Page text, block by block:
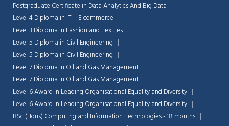
Postgraduate Certificate in Data Analytics And Big Data
Level 4 Diploma in IT – E-commerce
Level 3 Diploma in Fashion and Textiles
Level 5 Diploma in Civil Engineering
Level 5 Diploma in Civil Engineering
Level 7 Diploma in Oil and Gas Management
Level 7 Diploma in Oil and Gas Management
Level 6 Award in Leading Organisational Equality and Diversity
Level 6 Award in Leading Organisational Equality and Diversity
BSc (Hons) Computing and Information Technologies - 18 months